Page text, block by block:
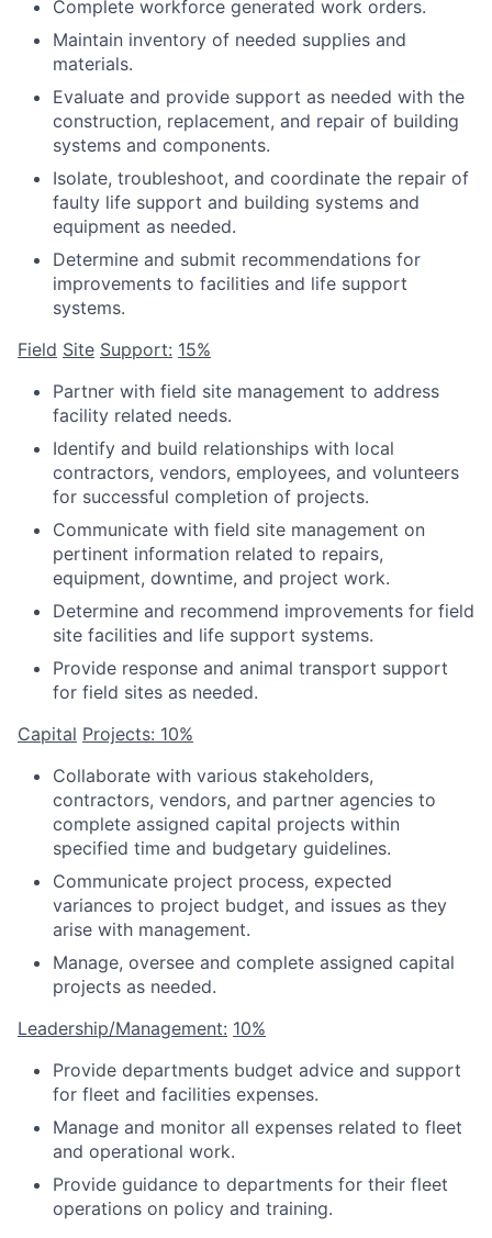
Complete workforce generated work orders.
Maintain inventory of needed supplies and
materials.
Evaluate and provide support as needed with the
construction, replacement, and repair of building
systems and components.
Isolate, troubleshoot, and coordinate the repair of
faulty life support and building systems and
equipment as needed.
Determine and submit recommendations for
improvements to facilities and life support
systems.
Field Site Support: 15%
Partner with field site management to address
facility related needs.
Identify and build relationships with local
contractors, vendors, employees, and volunteers
for successful completion of projects.
Communicate with field site management on
pertinent information related to repairs,
equipment, downtime, and project work.
Determine and recommend improvements for field
site facilities and life support systems.
Provide response and animal transport support
for field sites as needed.
Capital Projects: 10%
Collaborate with various stakeholders,
contractors, vendors, and partner agencies to
complete assigned capital projects within
specified time and budgetary guidelines.
Communicate project process, expected
variances to project budget, and issues as they
arise with management.
Manage, oversee and complete assigned capital
projects as needed.
Leadership/Management: 10%
Provide departments budget advice and support
for fleet and facilities expenses.
Manage and monitor all expenses related to fleet
and operational work.
Provide guidance to departments for their fleet
operations on policy and training.